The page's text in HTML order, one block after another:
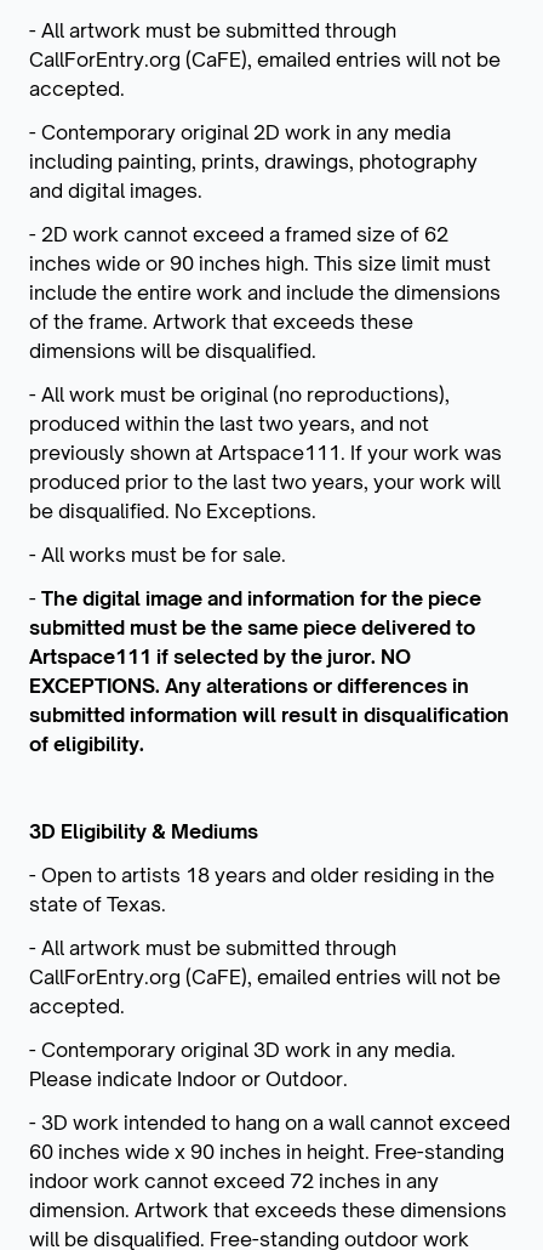
- All artwork must be submitted through
CallForEntry.org (CaFE), emailed entries will not be
accepted.
- Contemporary original 2D work in any media
including painting, prints, drawings, photography
and digital images.
- 2D work cannot exceed a framed size of 62
inches wide or 90 inches high. This size limit must
include the entire work and include the dimensions
of the frame. Artwork that exceeds these
dimensions will be disqualified.
- All work must be original (no reproductions),
produced within the last two years, and not
previously shown at Artspace111. If your work was
produced prior to the last two years, your work will
be disqualified. No Exceptions.
- All works must be for sale.
- The digital image and information for the piece
submitted must be the same piece delivered to
Artspace111 if selected by the juror. NO
EXCEPTIONS. Any alterations or differences in
submitted information will result in disqualification
of eligibility.
3D Eligibility & Mediums
- Open to artists 18 years and older residing in the
state of Texas.
- All artwork must be submitted through
CallForEntry.org (CaFE), emailed entries will not be
accepted.
- Contemporary original 3D work in any media.
Please indicate Indoor or Outdoor.
- 3D work intended to hang on a wall cannot exceed
60 inches wide x 90 inches in height. Free-standing
indoor work cannot exceed 72 inches in any
dimension. Artwork that exceeds these dimensions
will be disqualified. Free-standing outdoor work